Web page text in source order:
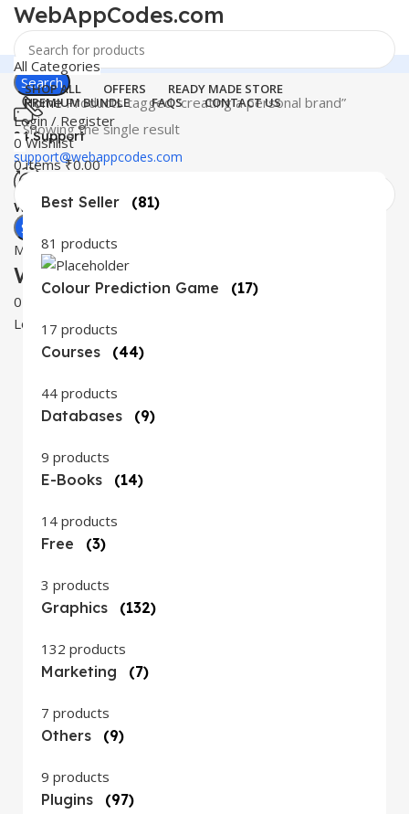
WebAppCodes.com
Search
24 Support
support@webappcodes.com
Worldwide
Digital Emporium
Menu
WebAppCodes.com
0
Login / Register
All Categories
SHOP ALL OFFERS
READY MADE STORE
PREMIUM BUNDLE
FAQS CONTACT US
Login / Register
0 Wishlist
0items ₹0.00
Search
HomeProducts tagged “creating a personal brand”
Showing the single result
Best Seller (81)
81 products
Colour Prediction Game (17)
17 products
Courses
(44)
44 products
Databases
(9)
9 products
E-Books
(14)
14 products
Free
(3)
3 products
Graphics
(132)
132 products
Marketing
(7)
7 products
Others
(9)
9 products
Plugins
(97)